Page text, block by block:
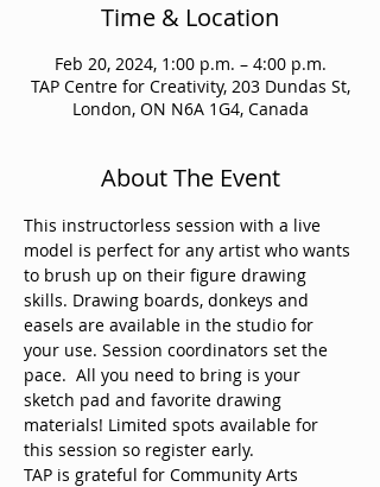
Time & Location
Feb 20, 2024, 1:00 p.m. – 4:00 p.m.
TAP Centre for Creativity, 203 Dundas St,
London, ON N6A 1G4, Canada
About The Event
This instructorless session with a live
model is perfect for any artist who wants
to brush up on their figure drawing
skills. Drawing boards, donkeys and
easels are available in the studio for
your use. Session coordinators set the
pace.  All you need to bring is your
sketch pad and favorite drawing
materials! Limited spots available for
this session so register early.
TAP is grateful for Community Arts